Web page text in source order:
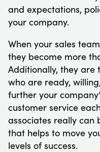
and expectations,
your company.
When your sales
they become more
Additionally, they
who are ready,
further your
customer service
associates really can
that helps to move
levels of success.